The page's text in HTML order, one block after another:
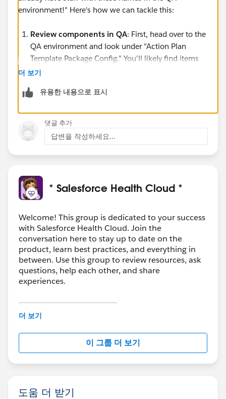
environment!" Here's how we can tackle this:
Review components in QA: First, head over to the
QA environment and look under "Action Plan
Template Package Config." You'll likely find items
with the same names as those mentioned in the
Rename or remove:
think about either giving them a new name
(maybe add_oldto the end) or just removing
them.
Just be super sure they're not being used
Be Sure Before Deleting:
Remember to check that nothing else (like
action plans. We don't want to accidentally
break something!
Make sure the new stuff you're trying to bring into QA
isn't dependent on something from the dev
environment that's missing in QA.
Once you've cleared the way by renaming or deleting,
go ahead and try installing that package again.
더 보기
유용한 내용으로 표시
댓글 추가
답변을 작성하세요...
* Salesforce Health Cloud *
Welcome! This group is dedicated to your success
with Salesforce Health Cloud. Join the
conversation here to stay up to date on the
product, learn best practices, and everything in
between. Use this group to review resources, ask
questions, help each other, and share
experiences.
---------------------------------------
This group is maintained and moderated by
this group falls under the official Forward-Looking
http://investor.salesforce.com/about-
us/investor/forward-looking-
statements/default.aspx
더 보기
이 그룹 더 보기
도움 더 받기